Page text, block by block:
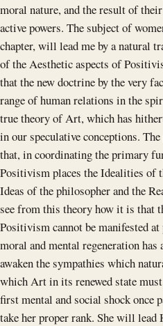
moral nature, and the result of
active powers. The subject of
chapter, will lead me by a natural
of the Aesthetic aspects of
that the new doctrine by the very
range of human relations in the
true theory of Art, which has
in our speculative conceptions.
that, in coordinating the primary
Positivism places the Idealities of
Ideas of the philosopher and the
see from this theory how it is that
Positivism cannot be manifested
moral and mental regeneration has
awaken the sympathies which
which Art in its renewed state
first mental and social shock once
take her proper rank. She will lead